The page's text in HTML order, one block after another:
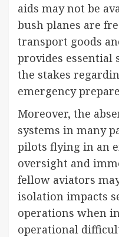
aids may not be
bush planes are
transport goods
provides essential
the stakes
emergency
Moreover, the
systems in many
pilots flying in an
oversight and
fellow aviators
isolation impacts
operations when
operational